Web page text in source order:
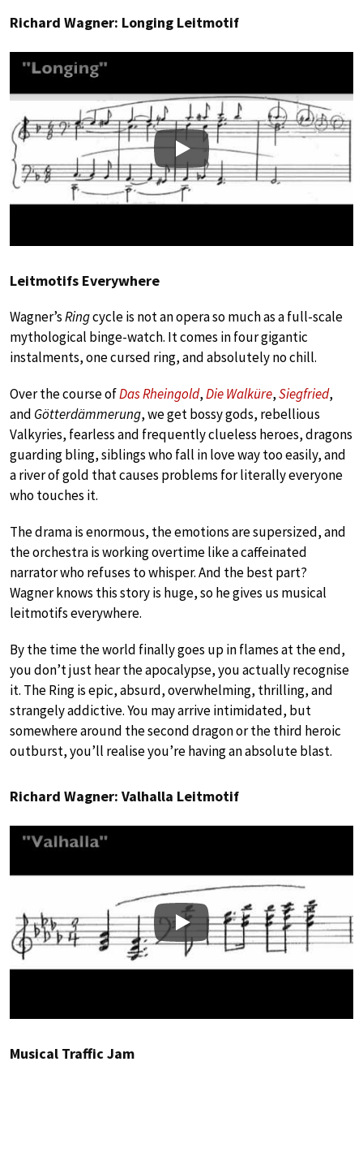
Richard Wagner: Longing Leitmotif
Play
Leitmotifs Everywhere
Wagner’sRingcycle is not an opera so much as a full-scale
mythological binge-watch. It comes in four gigantic
instalments, one cursed ring, and absolutely no chill.
Over the course ofDas Rheingold,Die Walküre,Siegfried,
and Götterdämmerung, we get bossy gods, rebellious
Valkyries, fearless and frequently clueless heroes, dragons
guarding bling, siblings who fall in love way too easily, and
a river of gold that causes problems for literally everyone
who touches it.
The drama is enormous, the emotions are supersized, and
the orchestra is working overtime like a caffeinated
narrator who refuses to whisper. And the best part?
Wagner knows this story is huge, so he gives us musical
leitmotifs everywhere.
By the time the world finally goes up in flames at the end,
you don’t just hear the apocalypse, you actually recognise
it. The Ring is epic, absurd, overwhelming, thrilling, and
strangely addictive. You may arrive intimidated, but
somewhere around the second dragon or the third heroic
outburst, you’ll realise you’re having an absolute blast.
Richard Wagner: Valhalla Leitmotif
Play
Musical Traffic Jam